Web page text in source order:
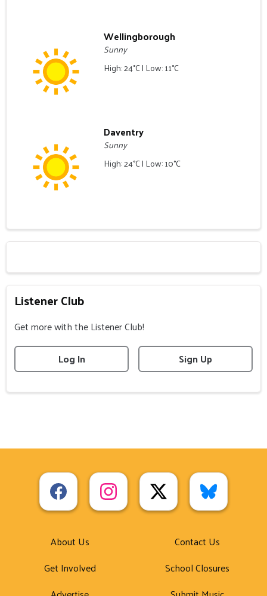
Wellingborough
Sunny
High: 24°C | Low: 11°C
Daventry
Sunny
High: 24°C | Low: 10°C
Listener Club
Get more with the Listener Club!
Log In
Sign Up
About Us
Get Involved
Contact Us
School Closures